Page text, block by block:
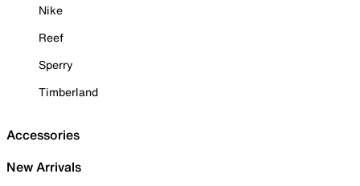
Nike
Reef
Sperry
Timberland
Accessories
New Arrivals